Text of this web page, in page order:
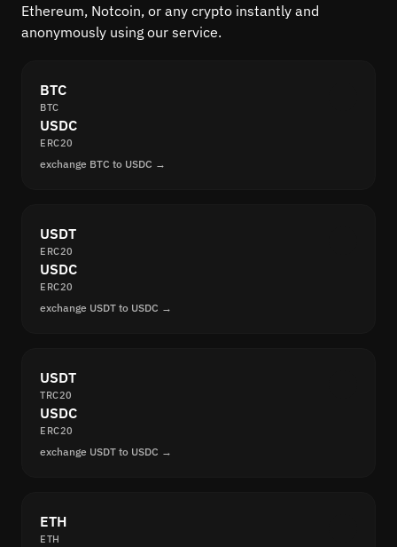
Ethereum, Notcoin, or any crypto instantly and
anonymously using our service.
BTC
BTC
USDC
ERC20
exchange BTC to USDC →
USDT
ERC20
USDC
ERC20
exchange USDT to USDC →
USDT
TRC20
USDC
ERC20
exchange USDT to USDC →
ETH
ETH